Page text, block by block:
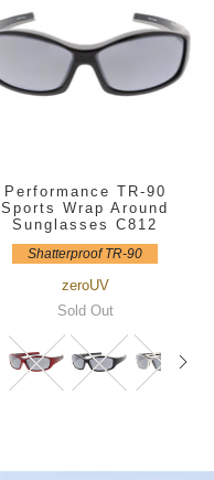
Performance TR-90
Sports Wrap Around
Sunglasses C812
Shatterproof TR-90
zeroUV
Sold Out